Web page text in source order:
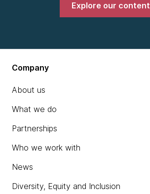
Explore our content
Company
About us
What we do
Partnerships
Who we work with
News
Diversity, Equity and Inclusion